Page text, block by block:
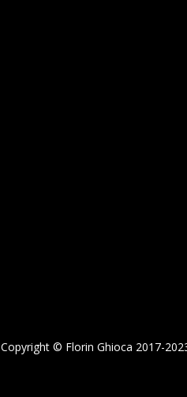
Copyright © Florin Ghioca 2017-